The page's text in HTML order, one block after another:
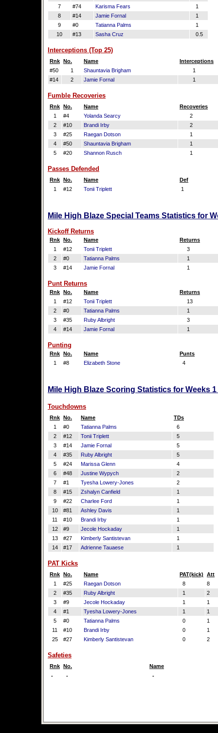
7 #74 Karisma Fears
1
8
#14 Jamie Fornal
1
9
#0 Tatianna Palms
1
10
#13 Sasha Cruz 0.5
Interceptions (Top 25)
Rnk No. Name
Interceptions
#50
1 Shauntavia Brigham
1
#14
2 Jamie Fornal 1
Fumble Recoveries
Rnk No. Name
Recoveries
1
#4 Yolanda Searcy
2
2
#10 Brandi Irby
2
3
#25 Raegan Dotson
1
4
#50 Shauntavia Brigham
1
5
#20 Shannon Rusch 1
Passes Defended
Rnk No. Name
Def
1
#12 Tonii Triplett 1
Mile High Blaze Special Teams Statistics for
Kickoff Returns
Rnk No. Name
Returns
1
#12 Tonii Triplett
3
2
#0 Tatianna Palms
1
3
#14 Jamie Fornal 1
Punt Returns
Rnk No. Name
Returns
1
#12 Tonii Triplett
13
2
#0 Tatianna Palms
1
3
#35 Ruby Albright
3
4
#14 Jamie Fornal 1
Punting
Rnk No. Name
Punts
1
#8 Elizabeth Stone 4
Mile High Blaze Scoring Statistics for Weeks
Touchdowns
Rnk No. Name
TDs
1
#0 Tatianna Palms
6
2
#12 Tonii Triplett
5
3
#14 Jamie Fornal
5
4
#35 Ruby Albright
5
5
#24 Marissa Glenn
4
6
#48 Justine Wypych
2
7
#1 Tyesha Lowery-Jones
2
8
#15 Zshalyn Canfield
1
9
#22 Charlee Ford
1
10
#81 Ashley Davis
1
11
#10 Brandi Irby
1
12
#9 Jecole Hockaday
1
13
#27 Kimberly Santistevan
1
14
#17 Adrienne Tauaese 1
PAT Kicks
Rnk No. Name PAT(kick)
Att
1
#25 Raegan Dotson 8
8
2
#35 Ruby Albright 1
2
3
#9 Jecole Hockaday 1
1
4
#1 Tyesha Lowery-Jones 1
1
5
#0 Tatianna Palms 0
1
11
#10 Brandi Irby 0
1
25
#27 Kimberly Santistevan 0 2
Safeties
Rnk No.
Name
-
- -